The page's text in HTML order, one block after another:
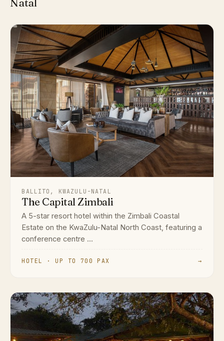
Natal
BALLITO, KWAZULU-NATAL
The Capital Zimbali
A 5-star resort hotel within the Zimbali Coastal
Estate on the KwaZulu-Natal North Coast, featuring a
conference centre ...
HOTEL · UP TO 700 PAX →